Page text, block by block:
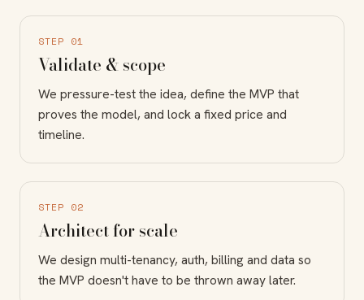
STEP 01
Validate & scope
We pressure-test the idea, define the MVP that
proves the model, and lock a fixed price and
timeline.
STEP 02
Architect for scale
We design multi-tenancy, auth, billing and data so
the MVP doesn't have to be thrown away later.